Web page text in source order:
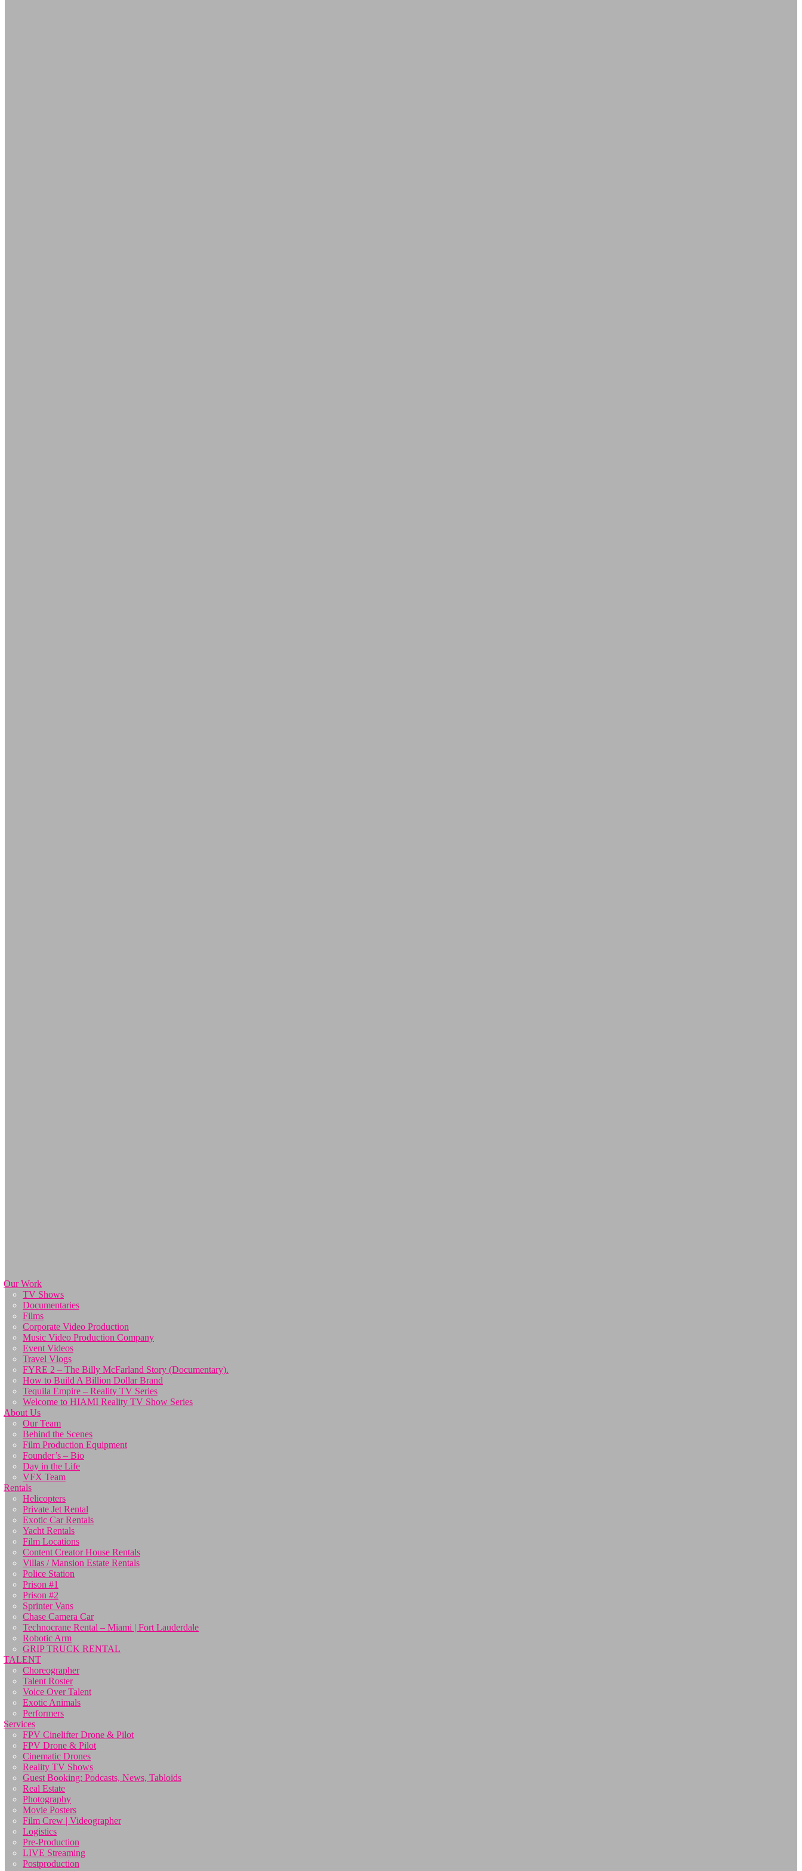
Our Work
TV Shows
Documentaries
Films
Corporate Video Production
Music Video Production Company
Event Videos
Travel Vlogs
FYRE 2 – The Billy McFarland Story (Documentary).
How to Build A Billion Dollar Brand
Tequila Empire – Reality TV Series
Welcome to HIAMI Reality TV Show Series
About Us
Our Team
Behind the Scenes
Film Production Equipment
Founder’s – Bio
Day in the Life
VFX Team
Rentals
Helicopters
Private Jet Rental
Exotic Car Rentals
Yacht Rentals
Film Locations
Content Creator House Rentals
Villas / Mansion Estate Rentals
Police Station
Prison #1
Prison #2
Sprinter Vans
Chase Camera Car
Technocrane Rental – Miami | Fort Lauderdale
Robotic Arm
GRIP TRUCK RENTAL
TALENT
Choreographer
Talent Roster
Voice Over Talent
Exotic Animals
Performers
Services
FPV Cinelifter Drone & Pilot
FPV Drone & Pilot
Cinematic Drones
Reality TV Shows
Guest Booking: Podcasts, News, Tabloids
Real Estate
Photography
Movie Posters
Film Crew | Videographer
Logistics
Pre-Production
LIVE Streaming
Postproduction